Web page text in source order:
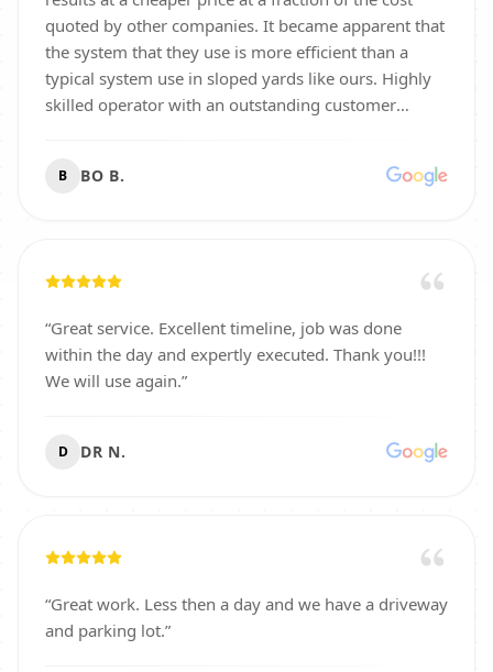
quoted by other companies. It became apparent that
the system that they use is more efficient than a
typical system use in sloped yards like ours. Highly
skilled operator with an outstanding customer
B BO B.
“Great service. Excellent timeline, job was done
within the day and expertly executed. Thank you!!!
We will use again.”
D DR N.
“Great work. Less then a day and we have a driveway
and parking lot.”